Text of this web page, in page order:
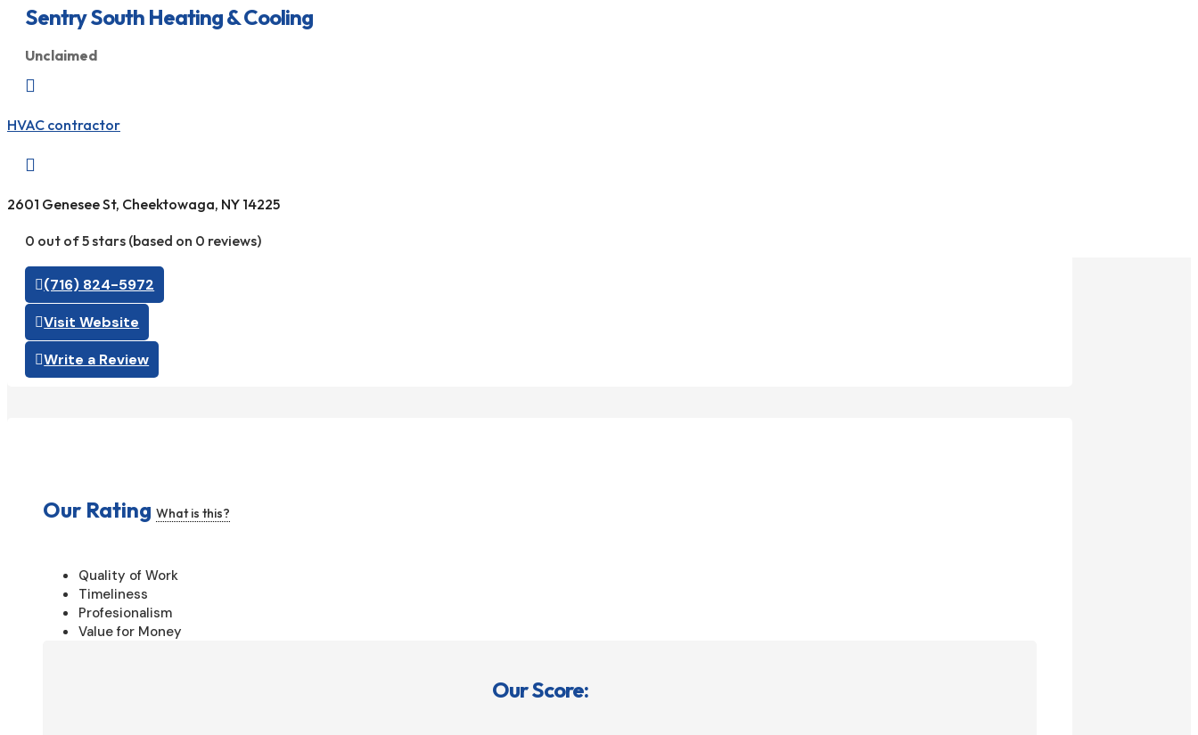
Sentry South Heating & Cooling
Unclaimed

HVAC contractor

2601 Genesee St, Cheektowaga, NY 14225
0 out of 5 stars (based on 0 reviews)
(716) 824-5972
Visit Website
Write a Review
Our Rating What is this?
Quality of Work
Timeliness
Profesionalism
Value for Money
Our Score: